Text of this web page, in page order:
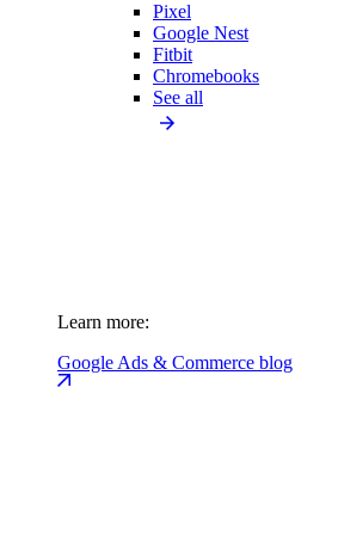
Pixel
Google Nest
Fitbit
Chromebooks
See all
Learn more:
Google Ads & Commerce blog